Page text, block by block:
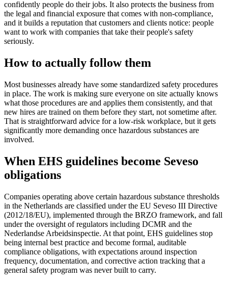
confidently people do their jobs. It also protects the business from
the legal and financial exposure that comes with non-compliance,
and it builds a reputation that customers and clients notice: people
want to work with companies that take their people's safety
seriously.
How to actually follow them
Most businesses already have some standardized safety procedures
in place. The work is making sure everyone on site actually knows
what those procedures are and applies them consistently, and that
new hires are trained on them before they start, not sometime after.
That is straightforward advice for a low-risk workplace, but it gets
significantly more demanding once hazardous substances are
involved.
When EHS guidelines become Seveso
obligations
Companies operating above certain hazardous substance thresholds
in the Netherlands are classified under the EU Seveso III Directive
(2012/18/EU), implemented through the BRZO framework, and fall
under the oversight of regulators including DCMR and the
Nederlandse Arbeidsinspectie. At that point, EHS guidelines stop
being internal best practice and become formal, auditable
compliance obligations, with expectations around inspection
frequency, documentation, and corrective action tracking that a
general safety program was never built to carry.